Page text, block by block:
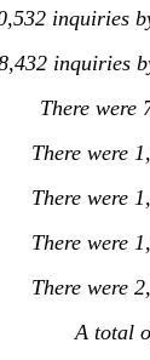
inquiries
inquiries
There were
There were
There were
There were
There were
A total